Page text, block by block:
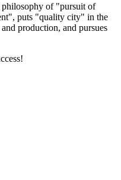
philosophy of "pursuit of
puts "quality city" in the
production, and pursues